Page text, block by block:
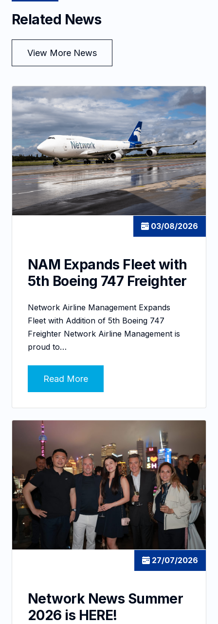
Related News
View More News
03/08/2026
NAM Expands Fleet with
5th Boeing 747 Freighter
Network Airline Management Expands
Fleet with Addition of 5th Boeing 747
Freighter Network Airline Management is
proud to…
Read More
27/07/2026
Network News Summer
2026 is HERE!